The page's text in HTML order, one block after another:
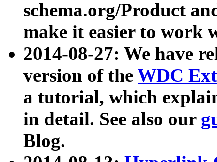
schema.org/Product
make it easier to work
2014-08-27: We have
version of the WDC
a tutorial, which
in detail. See also our
Blog.